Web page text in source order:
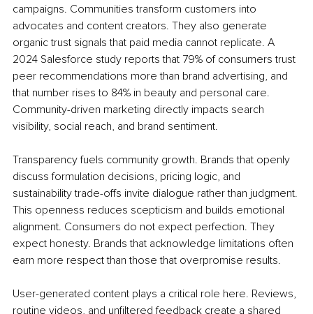
campaigns. Communities transform customers into
advocates and content creators. They also generate
organic trust signals that paid media cannot replicate. A
2024 Salesforce study reports that 79% of consumers trust
peer recommendations more than brand advertising, and
that number rises to 84% in beauty and personal care.
Community-driven marketing directly impacts search
visibility, social reach, and brand sentiment.
Transparency fuels community growth. Brands that openly
discuss formulation decisions, pricing logic, and
sustainability trade-offs invite dialogue rather than judgment.
This openness reduces scepticism and builds emotional
alignment. Consumers do not expect perfection. They
expect honesty. Brands that acknowledge limitations often
earn more respect than those that overpromise results.
User-generated content plays a critical role here. Reviews,
routine videos, and unfiltered feedback create a shared